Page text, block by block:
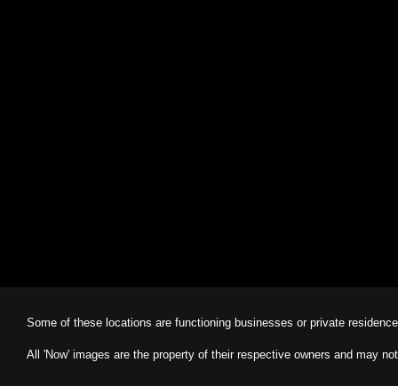
Some of these locations are functioning businesses or private
All 'Now' images are the property of their respective owners and may